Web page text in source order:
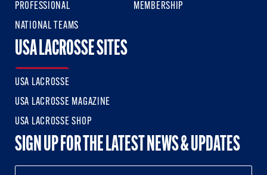
PROFESSIONAL
NATIONAL TEAMS
MEMBERSHIP
USA LACROSSE SITES
USA LACROSSE
USA LACROSSE MAGAZINE
USA LACROSSE SHOP
SIGN UP FOR THE LATEST NEWS & UPDATES